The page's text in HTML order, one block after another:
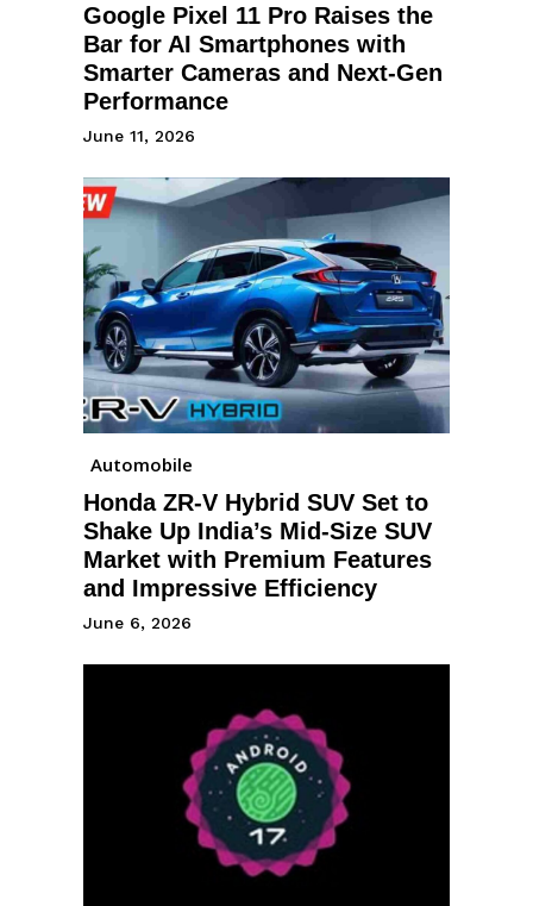
Google Pixel 11 Pro Raises the
Bar for AI Smartphones with
Smarter Cameras and Next-Gen
Performance
June 11, 2026
Automobile
Honda ZR-V Hybrid SUV Set to
Shake Up India’s Mid-Size SUV
Market with Premium Features
and Impressive Efficiency
June 6, 2026